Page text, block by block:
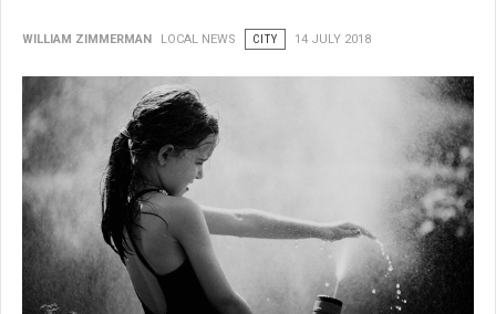
WILLIAM ZIMMERMAN LOCAL NEWS CITY 14 JULY 2018